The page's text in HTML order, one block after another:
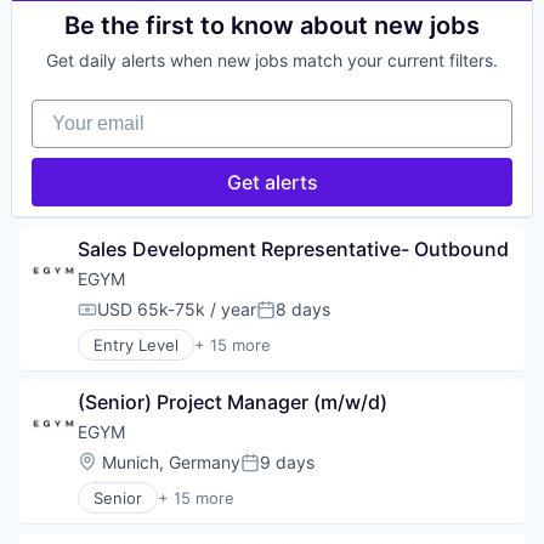
Wellness and Fitness Services
Machinery Manufacturing
Manufacturing
Manufacturing & Industrial
Multimedia and Design Software
Navigation
Other Hardware
Robotic Process Automation (RPA)
Science and Engineering
Software
Entertainment
Fitness and Wellness
Health & Fitness
Health Care
Manufacturing & Industrial
Other Commercial Products
Other Commercial Services
Software Engineering
Sports
Wellness
Wellness and Fitness Services
Be the first to know about new jobs
Get daily alerts when new jobs match your current filters.
Your email
Get alerts
Sales Development Representative- Outbound
EGYM
Compensation:
USD 65k-75k / yearPosted:
8 days
Entry Level + 15 more
Business/Productivity Software
Entertainment
Fitness
Fitness and Wellness
Health
Health & Fitness
(Senior) Project Manager (m/w/d)
EGYM
Location:
Munich, GermanyPosted:
9 days
Senior + 15 more
Business/Productivity Software